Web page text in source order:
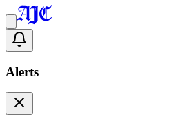
Alerts